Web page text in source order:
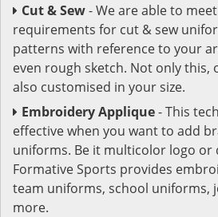
Cut & Sew- We are able to
requirements for cut & sew
patterns with reference to your
even rough sketch. Not only
also customised in your size.
Embroidery Applique- This
effective when you want to add
uniforms. Be it multicolor logo or
Formative Sports provides
team uniforms, school uniforms,
more.